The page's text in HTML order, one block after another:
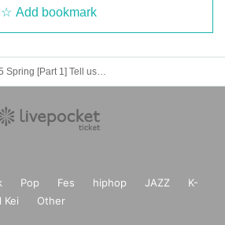
Add bookmark
Pop Fes hiphop JAZZ
K-
Kei Other